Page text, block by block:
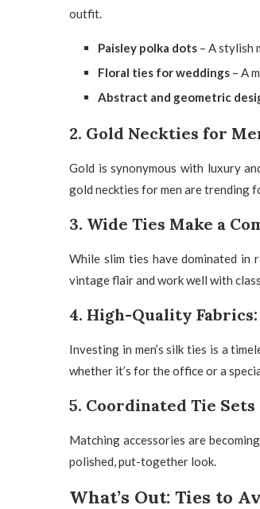
outfit.
Paisley polka dots – A stylish
Floral ties for weddings – A
Abstract and geometric
2. Gold Neckties for
Gold is synonymous with luxury
gold neckties for men are trending
3. Wide Ties Make a
While slim ties have dominated in
vintage flair and work well with
4. High-Quality
Investing in men’s silk ties is a
whether it’s for the office or a
5. Coordinated Tie Sets
Matching accessories are
polished, put-together look.
What’s Out: Ties to